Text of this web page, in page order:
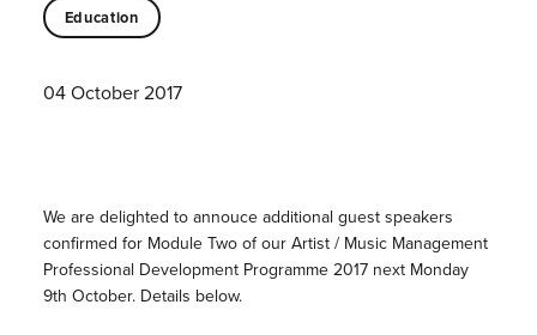
Education
04 October 2017
We are delighted to annouce additional guest speakers
confirmed for Module Two of our Artist / Music Management
Professional Development Programme 2017 next Monday
9th October. Details below.